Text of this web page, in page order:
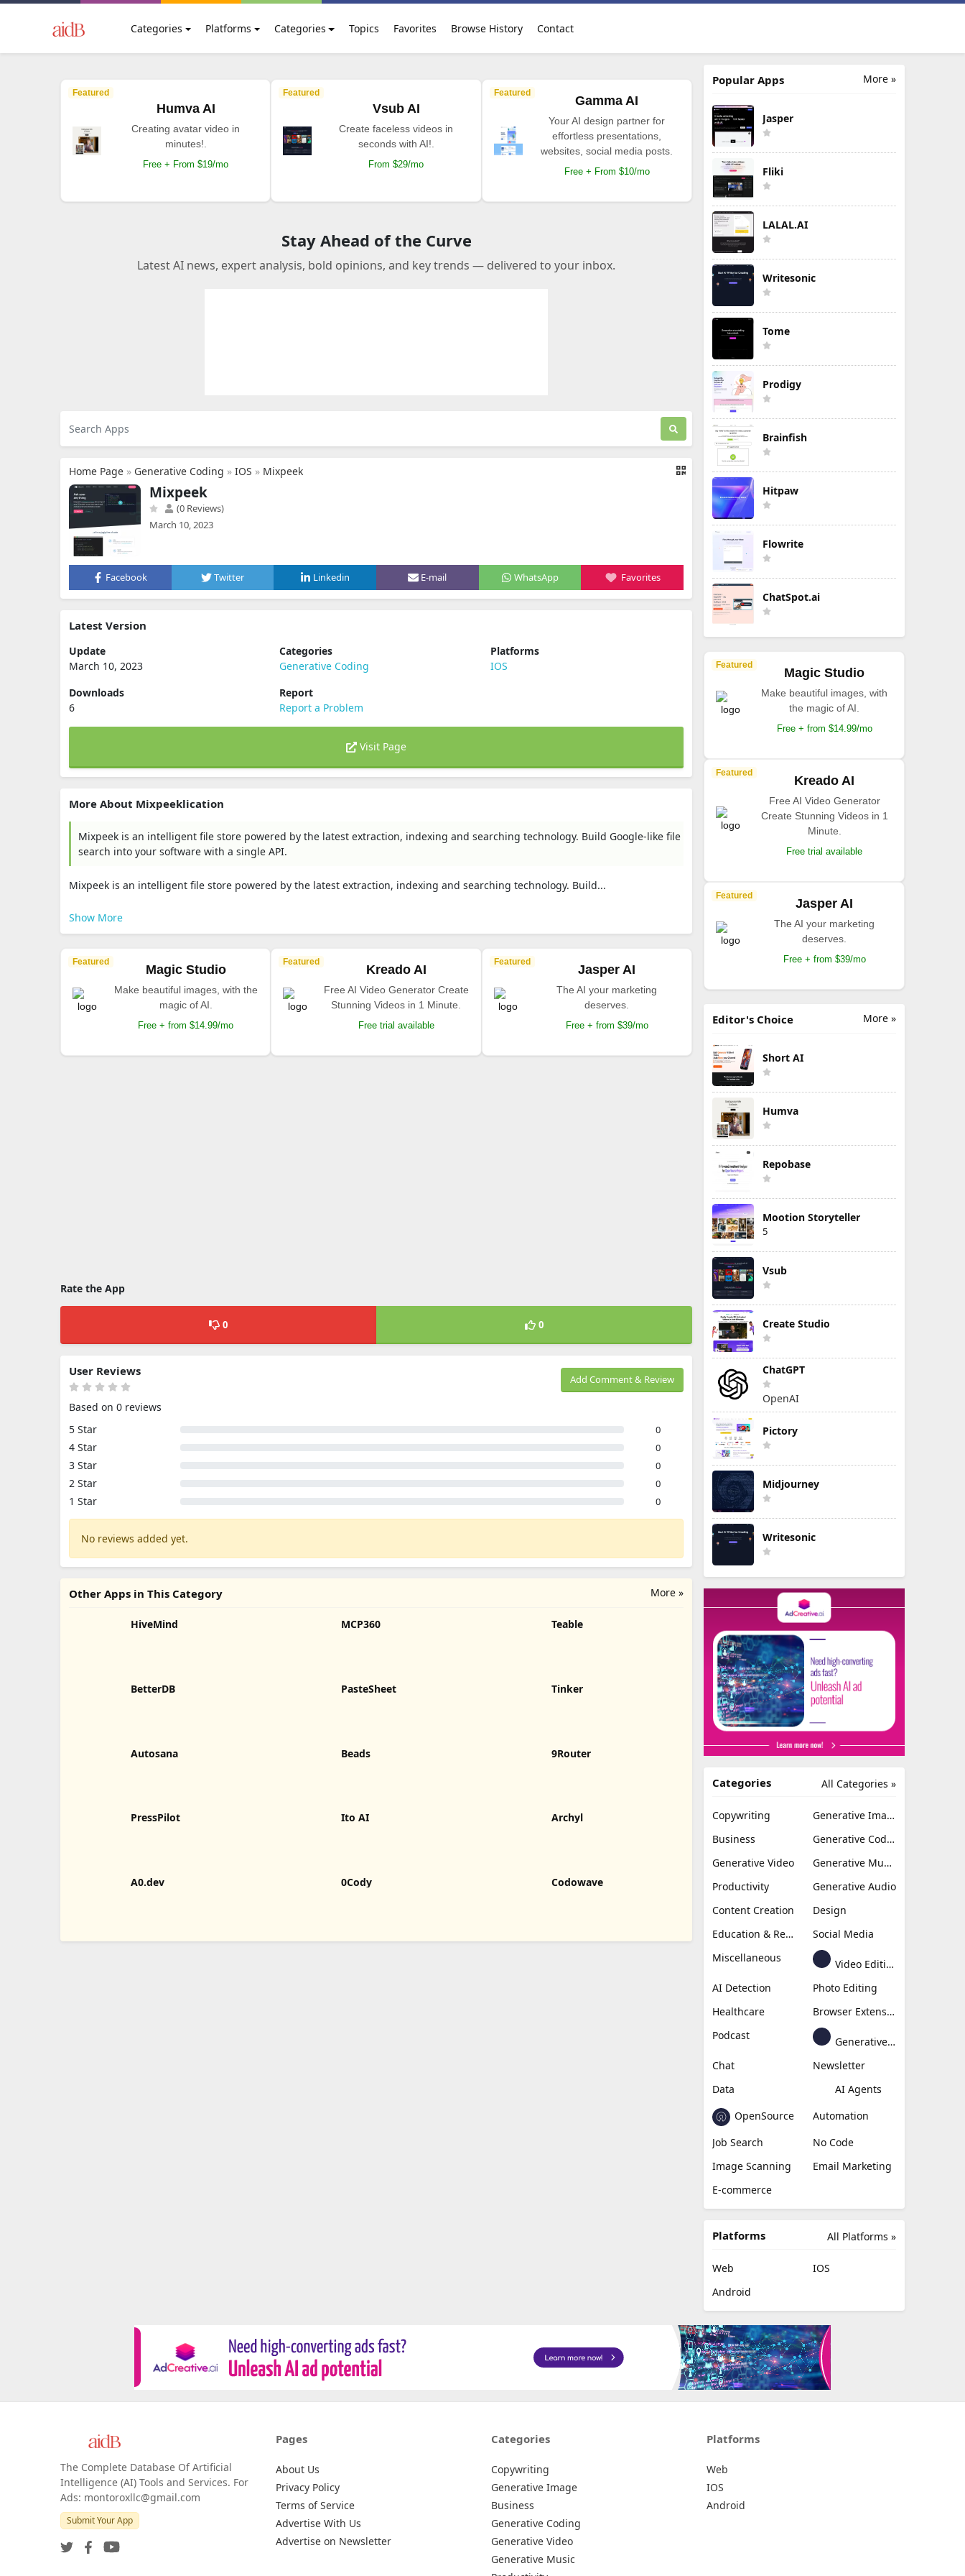
Categories Platforms Categories Topics Favorites Browse History Contact
Featured
Humva AI
Creating avatar video in
minutes!.
Free + From $19/mo
Featured
Vsub AI
Create faceless videos in
seconds with AI!.
From $29/mo
Featured
Gamma AI
Your AI design partner for
effortless presentations,
websites, social media posts.
Free + From $10/mo
Stay Ahead of the Curve
Latest AI news, expert analysis, bold opinions, and key trends — delivered to your inbox.
Home Page » Generative Coding » IOS » Mixpeek
Mixpeek
(0 Reviews)
March 10, 2023
Facebook Twitter Linkedin E-mail WhatsApp Favorites
Latest Version
Update
March 10, 2023
Categories
Generative Coding
Platforms
IOS
Downloads
6
Report
Report a Problem
Visit Page
More About Mixpeeklication
Mixpeek is an intelligent file store powered by the latest extraction, indexing and searching technology. Build Google-like file
search into your software with a single API.
Mixpeek is an intelligent file store powered by the latest extraction, indexing and searching technology. Build...
Show More
Featured
Magic Studio
Make beautiful images, with the
magic of AI.
Free + from $14.99/mo
Featured
Kreado AI
Free AI Video Generator Create
Stunning Videos in 1 Minute.
Free trial available
Featured
Jasper AI
The AI your marketing
deserves.
Free + from $39/mo
Rate the App
0 0
Add Comment & Review
User Reviews
Based on 0 reviews
5 Star
0
4 Star 0
3 Star 0
2 Star 0
1 Star 0
No reviews added yet.
More »
Other Apps in This Category
HiveMind MCP360 Teable
BetterDB PasteSheet Tinker
Autosana Beads 9Router
PressPilot Ito AI Archyl
A0.dev 0Cody Codowave
More »
Popular Apps
Jasper
Fliki
LALAL.AI
Writesonic
Tome
Prodigy
Brainfish
Hitpaw
Flowrite
ChatSpot.ai
Featured
Magic Studio
Make beautiful images, with
the magic of AI.
Free + from $14.99/mo
Featured
Kreado AI
Free AI Video Generator
Create Stunning Videos in 1
Minute.
Free trial available
Featured
Jasper AI
The AI your marketing
deserves.
Free + from $39/mo
More »
Editor's Choice
Short AI
Humva
Repobase
Mootion Storyteller
5
Vsub
Create Studio
ChatGPT
OpenAI
Pictory
Midjourney
Writesonic
All Categories »
Categories
Copywriting
Generative Image
Business
Generative Coding
Generative Video
Generative Music
Productivity
Generative Audio
Content Creation
Design
Education & Research
Social Media
Miscellaneous
Video Editing
AI Detection
Photo Editing
Healthcare
Browser Extension
Podcast
Generative Avatar
Chat
Newsletter
Data
AI Agents
OpenSource
Automation
Job Search
No Code
Image Scanning
Email Marketing
E-commerce
All Platforms »
Platforms
Web
IOS
Android
The Complete Database Of Artificial
Intelligence (AI) Tools and Services. For
Ads: montoroxllc@gmail.com
Submit Your App
Pages
About Us
Privacy Policy
Terms of Service
Advertise With Us
Advertise on Newsletter
Categories
Copywriting
Generative Image
Business
Generative Coding
Generative Video
Generative Music
Platforms
Web
IOS
Android